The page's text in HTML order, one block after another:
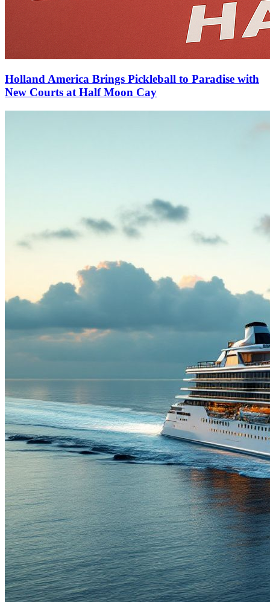
Holland America Brings Pickleball to Paradise with
New Courts at Half Moon Cay